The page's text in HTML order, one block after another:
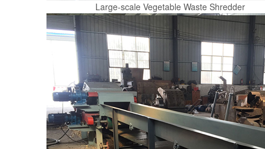
Large-scale Vegetable Waste Shredder